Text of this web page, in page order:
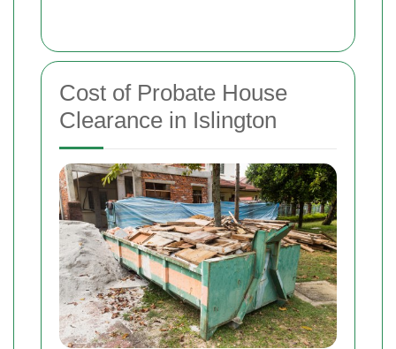
Cost of Probate House
Clearance in Islington